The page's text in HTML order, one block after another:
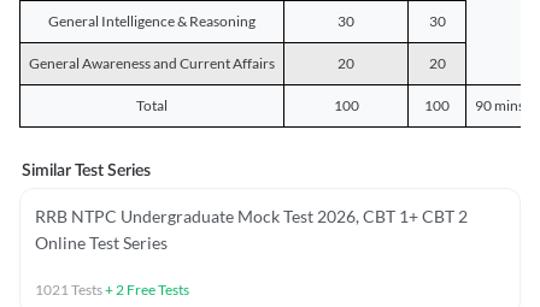
General Intelligence & Reasoning 30 30
General Awareness and Current Affairs 20 20
Total 100 100 90 mins
Similar Test Series
RRB NTPC Undergraduate Mock Test 2026, CBT 1+ CBT 2
Online Test Series
1021Tests+2 Free Tests